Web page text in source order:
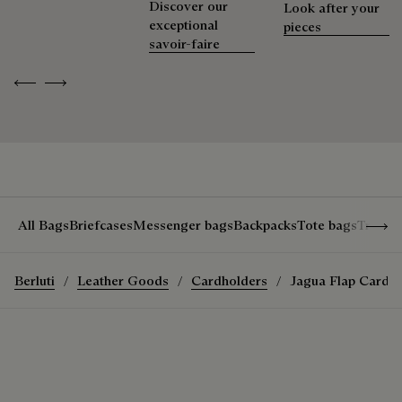
Extend the product’s life
Previous
Next
Discover our
exceptional
savoir-faire
Look after your
pieces
All BagsBriefcasesMessenger bagsBackpacksTote bagsTravel
Berluti Leather Goods Cardholders Jagua Flap Card